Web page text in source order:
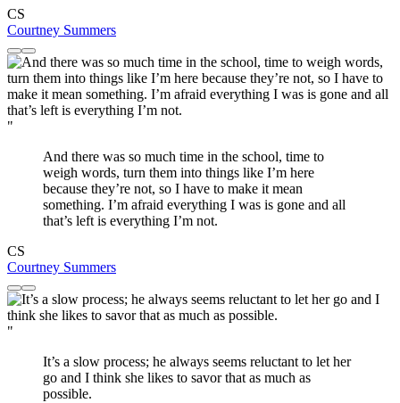
CS
Courtney Summers
"
And there was so much time in the school, time to
weigh words, turn them into things like I’m here
because they’re not, so I have to make it mean
something. I’m afraid everything I was is gone and all
that’s left is everything I’m not.
CS
Courtney Summers
"
It’s a slow process; he always seems reluctant to let her
go and I think she likes to savor that as much as
possible.